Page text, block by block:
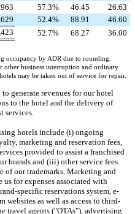
57.3% 46.45
26.63
52.4% 88.91
46.60
52.7% 68.27 36.00
occupancy by ADR due to rounding.
other business interruption and ordinary
may be taken out of service for repair.
generate revenues for our hotel
to the hotel and the delivery of
services.
hotels include (i) ongoing
marketing and reservation fees,
provided to assist a franchised
brands and (iii) other service fees.
of our trademarks. Marketing and
for expenses associated with
specific reservations system, e-
websites as well as access to third-
travel agents ("OTAs"), advertising